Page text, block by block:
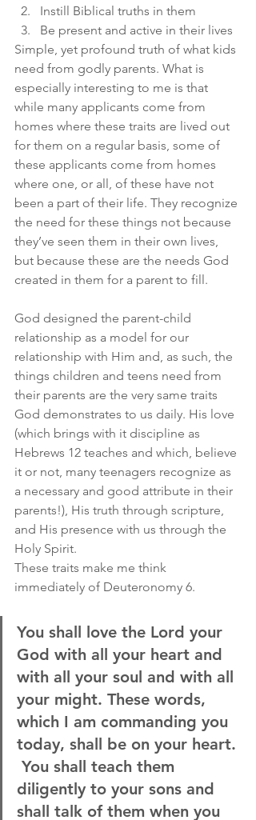
Instill Biblical truths in them
Be present and active in their lives
Simple, yet profound truth of what kids
need from godly parents. What is
especially interesting to me is that
while many applicants come from
homes where these traits are lived out
for them on a regular basis, some of
these applicants come from homes
where one, or all, of these have not
been a part of their life. They recognize
the need for these things not because
they’ve seen them in their own lives,
but because these are the needs God
created in them for a parent to fill.
God designed the parent-child
relationship as a model for our
relationship with Him and, as such, the
things children and teens need from
their parents are the very same traits
God demonstrates to us daily. His love
(which brings with it discipline as
Hebrews 12 teaches and which, believe
it or not, many teenagers recognize as
a necessary and good attribute in their
parents!), His truth through scripture,
and His presence with us through the
Holy Spirit.
These traits make me think
immediately of Deuteronomy 6.
You shall love the Lord your
God with all your heart and
with all your soul and with all
your might. These words,
which I am commanding you
today, shall be on your heart.
You shall teach them
diligently to your sons and
shall talk of them when you